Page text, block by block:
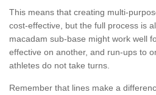
This means that creating multi-
cost-effective, but the full process is
macadam sub-base might work well
effective on another, and run-ups to
athletes do not take turns.
Remember that lines make a